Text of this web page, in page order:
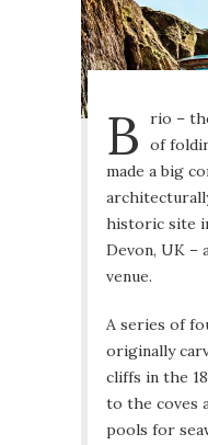
B
rio –
of
made a big
historic site
Devon, UK –
venue.
A series of
originally
cliffs in the
to the coves
pools for